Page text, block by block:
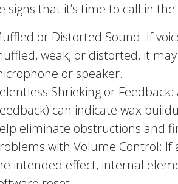
signs that it’s time to call in
or Distorted Sound: If
weak, or distorted, it
or speaker.
Shrieking or
can indicate wax
eliminate obstructions and
with Volume Control: If
intended effect, internal